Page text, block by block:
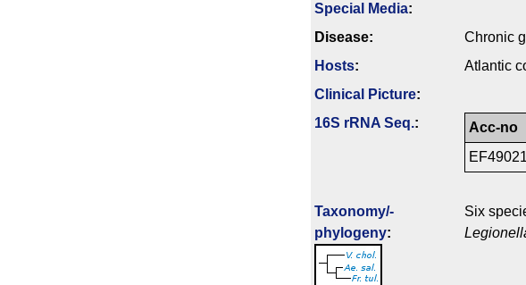
Special Media:
Disease:
Chronic
Hosts: Atlantic
Clinical Picture:
16S rRNA Seq.: Acc-no
Taxonomy/­
phylogeny:
Six